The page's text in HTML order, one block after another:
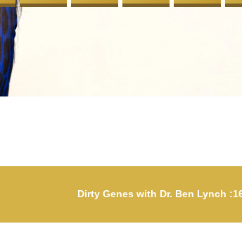
164: Dirty